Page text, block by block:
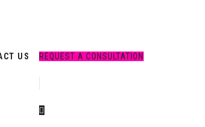
REQUEST A CONSULTATION
US